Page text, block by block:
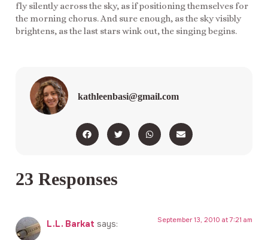
fly silently across the sky, as if positioning themselves for
the morning chorus. And sure enough, as the sky visibly
brightens, as the last stars wink out, the singing begins.
kathleenbasi@gmail.com
23 Responses
L.L. Barkat says: September 13, 2010 at 7:21 am